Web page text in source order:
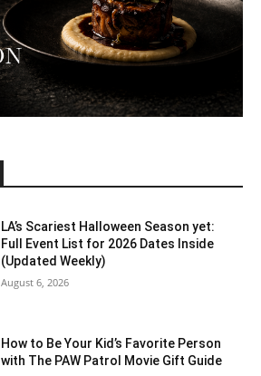
LA’s Scariest Halloween Season yet:
Full Event List for 2026 Dates Inside
(Updated Weekly)
August 6, 2026
How to Be Your Kid’s Favorite Person
with The PAW Patrol Movie Gift Guide